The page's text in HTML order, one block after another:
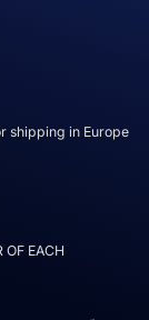
shipping in Europe
OF EACH